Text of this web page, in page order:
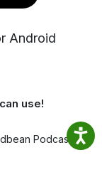
Android
use!
Podcast App